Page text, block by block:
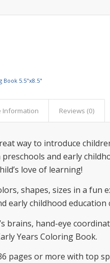
5.5"x8.5"
Information Reviews (0)
way to introduce
and early
love of learning!
shapes, sizes in a fun
early childhood education
brains, hand-eye
Years Coloring Book.
pages or more with top